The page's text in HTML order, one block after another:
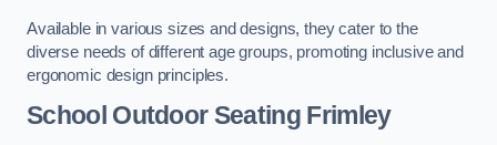
Available in various sizes and designs, they cater to the
diverse needs of different age groups, promoting inclusive and
ergonomic design principles.
School Outdoor Seating Frimley